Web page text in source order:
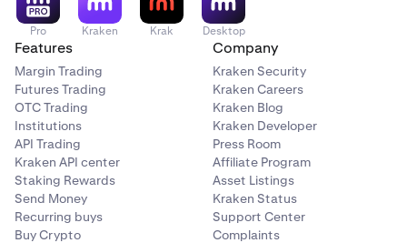
Pro Kraken Krak Desktop
Features
Margin Trading
Futures Trading
OTC Trading
Institutions
API Trading
Kraken API center
Staking Rewards
Send Money
Recurring buys
Buy Crypto
Company
Kraken Security
Kraken Careers
Kraken Blog
Kraken Developer
Press Room
Affiliate Program
Asset Listings
Kraken Status
Support Center
Complaints